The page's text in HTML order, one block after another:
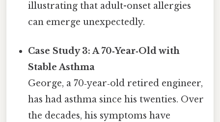
illustrating that adult-onset allergies
can emerge unexpectedly.
Case Study 3: A 70‑Year‑Old with
Stable Asthma
George, a 70‑year‑old retired engineer,
has had asthma since his twenties. Over
the decades, his symptoms have